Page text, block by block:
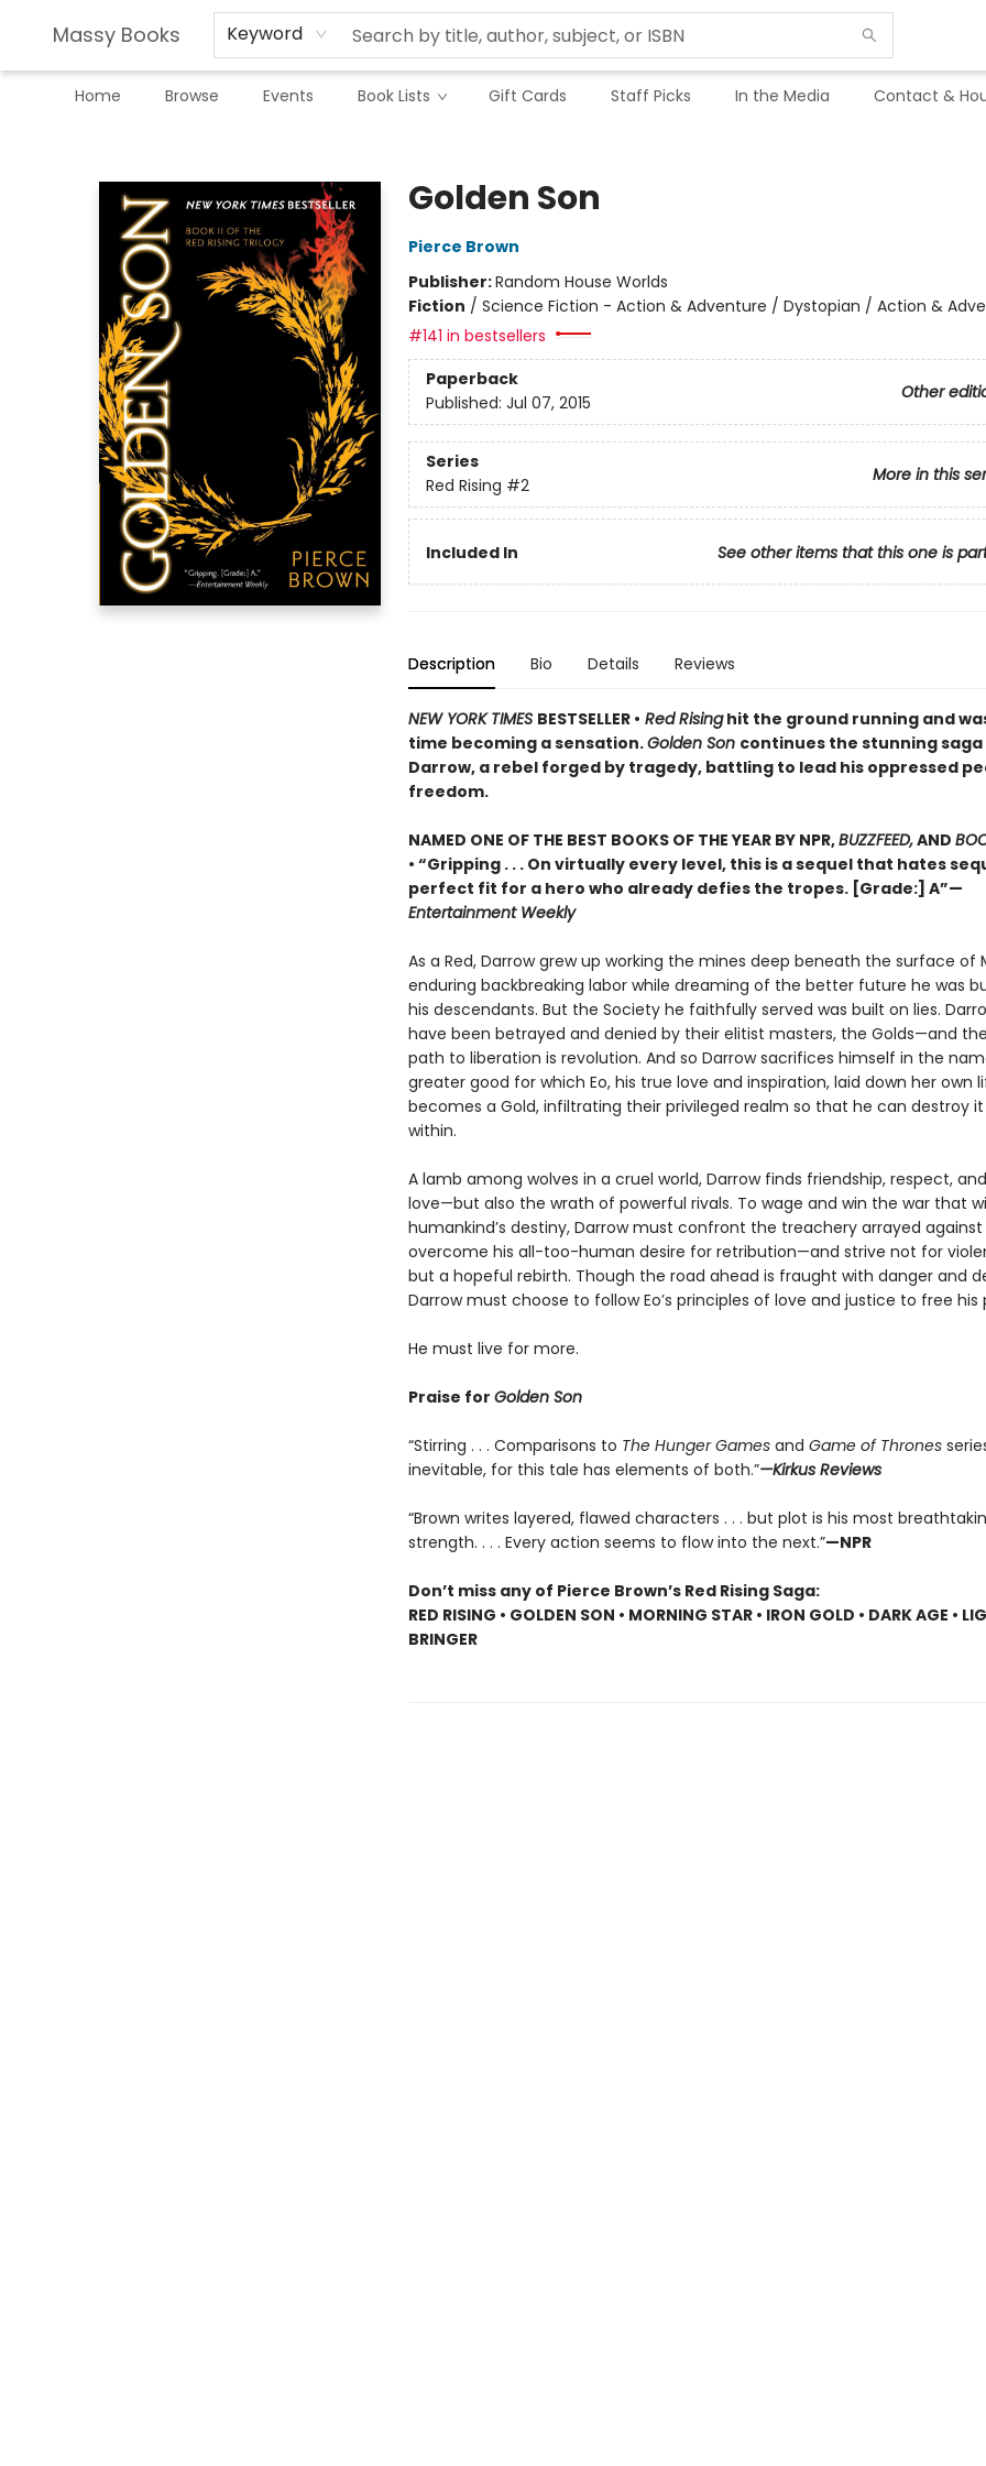
Massy Books Keyword
Home Browse Events Book Lists Gift Cards Staff Picks In the Media Contact &
Golden Son
Pierce Brown
Publisher:Random House Worlds
Fiction / Science Fiction - Action & Adventure / Dystopian / Action &
#141 in bestsellers
Paperback
Other
Published: Jul 07, 2015
Series
More in this
Red Rising #2
Included In See other items that this one is
Description Bio Details Reviews
NEW YORK TIMES BESTSELLER • Red Risinghit the ground running and
time becoming a sensation.Golden Son continues the stunning saga
Darrow, a rebel forged by tragedy, battling to lead his oppressed
freedom.
NAMED ONE OF THE BEST BOOKS OF THE YEAR BY NPR,BUZZFEED,AND
• “Gripping . . . On virtually every level, this is a sequel that hates
perfect fit for a hero who already defies the tropes. [Grade:] A”—
Entertainment Weekly
As a Red, Darrow grew up working the mines deep beneath the surface of
enduring backbreaking labor while dreaming of the better future he was
his descendants. But the Society he faithfully served was built on lies.
have been betrayed and denied by their elitist masters, the Golds—and
path to liberation is revolution. And so Darrow sacrifices himself in the
greater good for which Eo, his true love and inspiration, laid down her own
becomes a Gold, infiltrating their privileged realm so that he can destroy
within.
A lamb among wolves in a cruel world, Darrow finds friendship, respect,
love—but also the wrath of powerful rivals. To wage and win the war that
humankind’s destiny, Darrow must confront the treachery arrayed
overcome his all-too-human desire for retribution—and strive not for
but a hopeful rebirth. Though the road ahead is fraught with danger and
Darrow must choose to follow Eo’s principles of love and justice to free his
He must live for more.
Praise for Golden Son
“Stirring . . . Comparisons to The Hunger Games and Game of Thrones
inevitable, for this tale has elements of both.”—Kirkus Reviews
“Brown writes layered, flawed characters . . . but plot is his most
strength. . . . Every action seems to flow into the next.”—NPR
Don’t miss any of Pierce Brown’s Red Rising Saga:
RED RISING • GOLDEN SON • MORNING STAR • IRON GOLD • DARK AGE •
BRINGER